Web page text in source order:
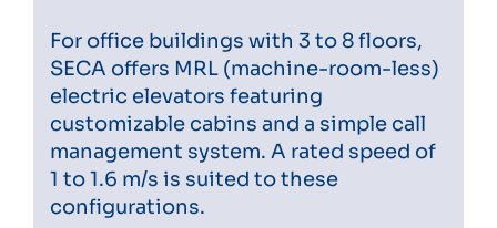
For office buildings with 3 to 8 floors,
SECA offers MRL (machine-room-less)
electric elevators featuring
customizable cabins and a simple call
management system. A rated speed of
1 to 1.6 m/s is suited to these
configurations.